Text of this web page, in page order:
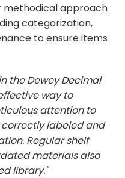
methodical approach
categorization,
to ensure items
the Dewey Decimal
way to
attention to
labeled and
Regular shelf
materials also
library."